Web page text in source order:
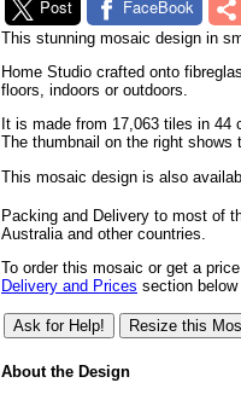
Post FaceBook
This stunning mosaic design in
Home Studio crafted onto
floors, indoors or outdoors.
It is made from 17,063 tiles in 44
The thumbnail on the right shows
This mosaic design is also
Packing and Delivery to most of
Australia and other countries.
To order this mosaic or get a
Delivery and Prices section below
About the Design